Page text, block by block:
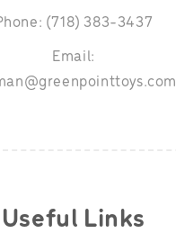
Useful Links
(718) 383-3437
Email: